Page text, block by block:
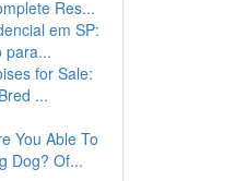
Res...
em SP:
para...
for Sale:
...
You Able To
Dog? Of...